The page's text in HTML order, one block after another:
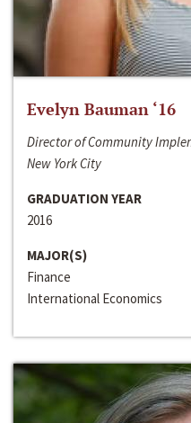
Evelyn Bauman ‘16
Director of Community
New York City
GRADUATION YEAR
2016
MAJOR(S)
Finance
International Economics